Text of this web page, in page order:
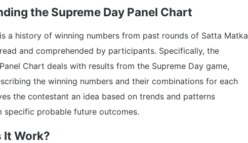
the Supreme Day Panel Chart
a history of winning numbers from past rounds of Satta Matka
and comprehended by participants. Specifically, the
Chart deals with results from the Supreme Day game,
the winning numbers and their combinations for each
the contestant an idea based on trends and patterns
specific probable future outcomes.
It Work?